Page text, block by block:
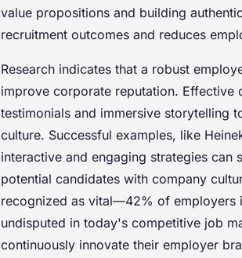
value propositions and building
recruitment outcomes and reduces
Research indicates that a robust
improve corporate reputation. Effective
testimonials and immersive storytelling
culture. Successful examples, like
interactive and engaging strategies
potential candidates with company
recognized as vital—42% of employers
undisputed in today's competitive job
continuously innovate their employer